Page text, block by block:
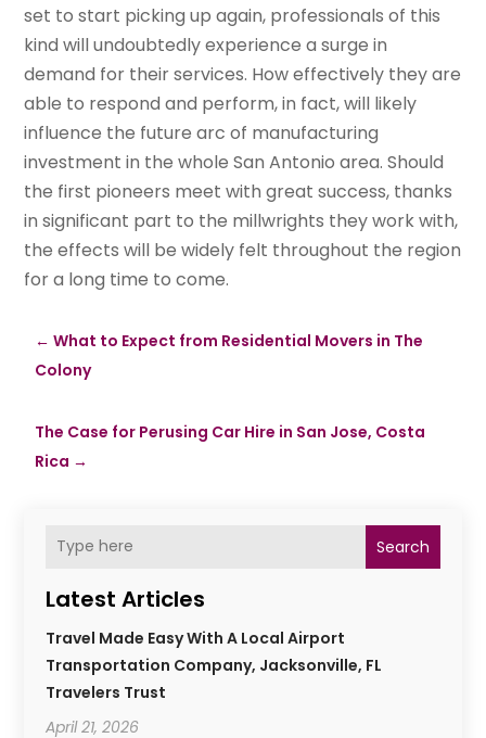
Search
Latest Articles
Travel Made Easy With A Local Airport
Transportation Company, Jacksonville, FL
Travelers Trust
April 21, 2026
set to start picking up again, professionals of this
kind will undoubtedly experience a surge in
demand for their services. How effectively they are
able to respond and perform, in fact, will likely
influence the future arc of manufacturing
investment in the whole San Antonio area. Should
the first pioneers meet with great success, thanks
in significant part to the millwrights they work with,
the effects will be widely felt throughout the region
for a long time to come.
←What to Expect from Residential Movers in The
Colony
The Case for Perusing Car Hire in San Jose, Costa
Rica →